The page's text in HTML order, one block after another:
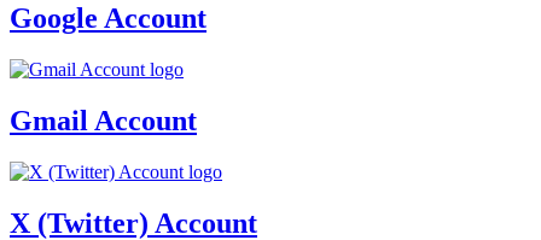
Google Account
Gmail Account
X (Twitter) Account